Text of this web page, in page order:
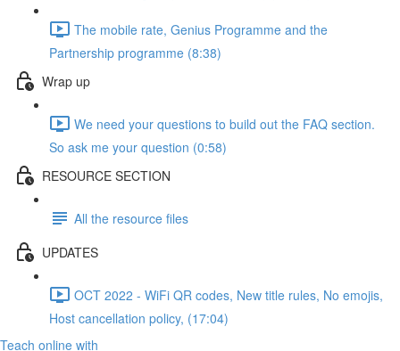
The mobile rate, Genius Programme and the
Partnership programme (8:38)
Wrap up
We need your questions to build out the FAQ section.
So ask me your question (0:58)
RESOURCE SECTION
All the resource files
UPDATES
OCT 2022 - WiFi QR codes, New title rules, No emojis,
Host cancellation policy, (17:04)
Teach online with